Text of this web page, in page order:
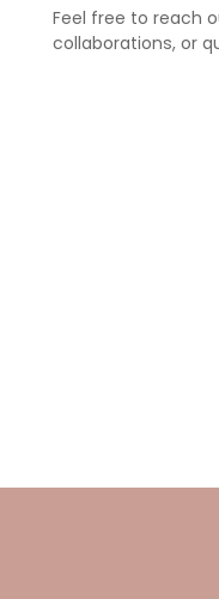
Feel free to reach
collaborations, or